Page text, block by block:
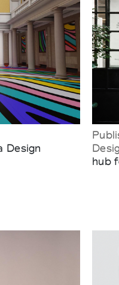
Design
hub